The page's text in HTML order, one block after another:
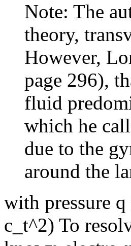
Note: The
theory,
However,
page 296),
fluid
which he
due to the
around the
with pressure
c_t^2) To